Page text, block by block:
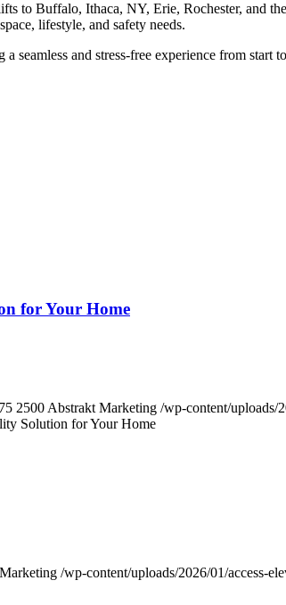
to Buffalo, Ithaca, NY, Erie, Rochester, and
lifestyle, and safety needs.
seamless and stress-free experience from start
for Your Home
2500 Abstrakt Marketing /wp-content/uploads/
Solution for Your Home
/wp-content/uploads/2026/01/access-